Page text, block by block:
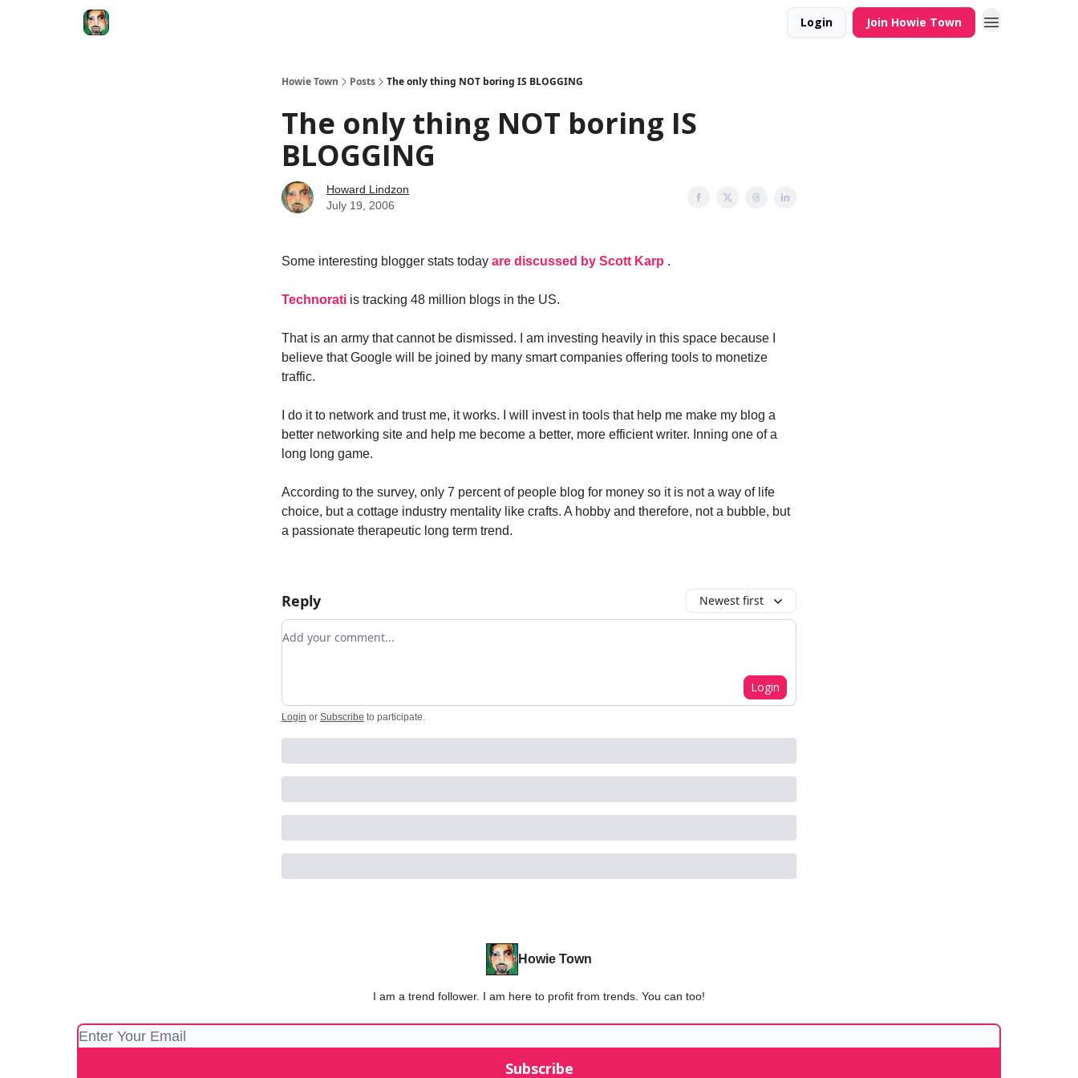
Login Join Howie Town
Howie Town Posts The only thing NOT boring IS BLOGGING
The only thing NOT boring IS
BLOGGING
Howard Lindzon
July 19, 2006
Some interesting blogger stats today are discussed by Scott Karp .
Technorati is tracking 48 million blogs in the US.
That is an army that cannot be dismissed. I am investing heavily in this space because I
believe that Google will be joined by many smart companies offering tools to monetize
traffic.
I do it to network and trust me, it works. I will invest in tools that help me make my blog a
better networking site and help me become a better, more efficient writer. Inning one of a
long long game.
According to the survey, only 7 percent of people blog for money so it is not a way of life
choice, but a cottage industry mentality like crafts. A hobby and therefore, not a bubble, but
a passionate therapeutic long term trend.
Reply Newest first
Add your comment
Login
Login or Subscribe to participate.
Howie Town
I am a trend follower. I am here to profit from trends. You can too!